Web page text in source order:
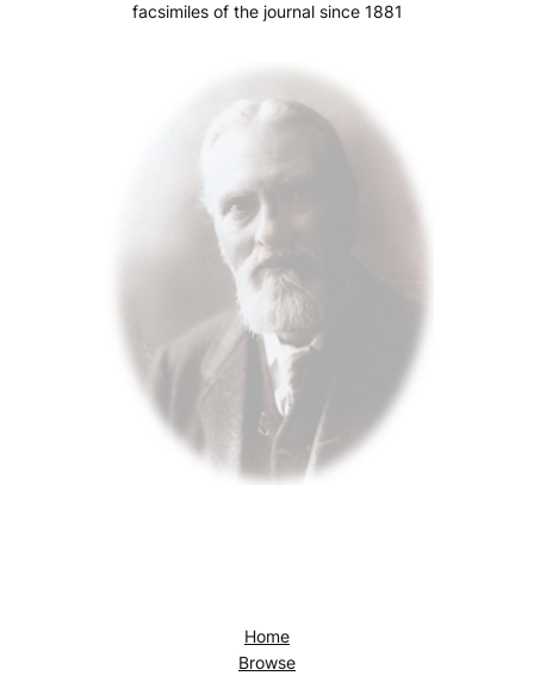
facsimiles of the journal since 1881
Home
Browse